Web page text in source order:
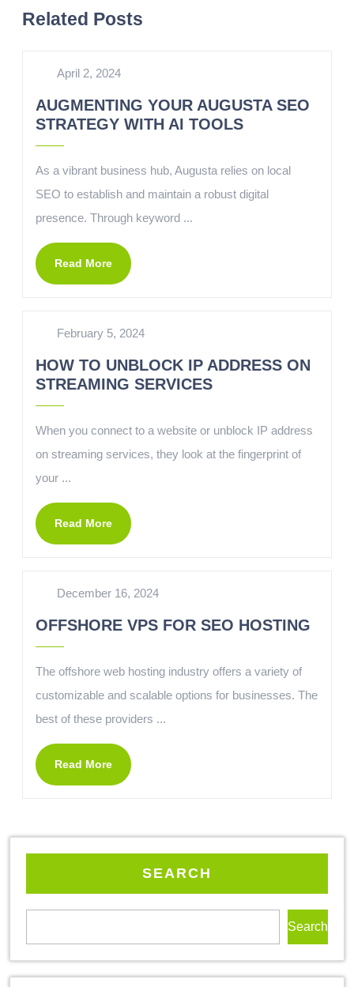
Related Posts
April 2, 2024
AUGMENTING YOUR AUGUSTA SEO
STRATEGY WITH AI TOOLS
As a vibrant business hub, Augusta relies on local
SEO to establish and maintain a robust digital
presence. Through keyword ...
Read More
February 5, 2024
HOW TO UNBLOCK IP ADDRESS ON
STREAMING SERVICES
When you connect to a website or unblock IP address
on streaming services, they look at the fingerprint of
your ...
Read More
December 16, 2024
OFFSHORE VPS FOR SEO HOSTING
The offshore web hosting industry offers a variety of
customizable and scalable options for businesses. The
best of these providers ...
Read More
SEARCH
Search